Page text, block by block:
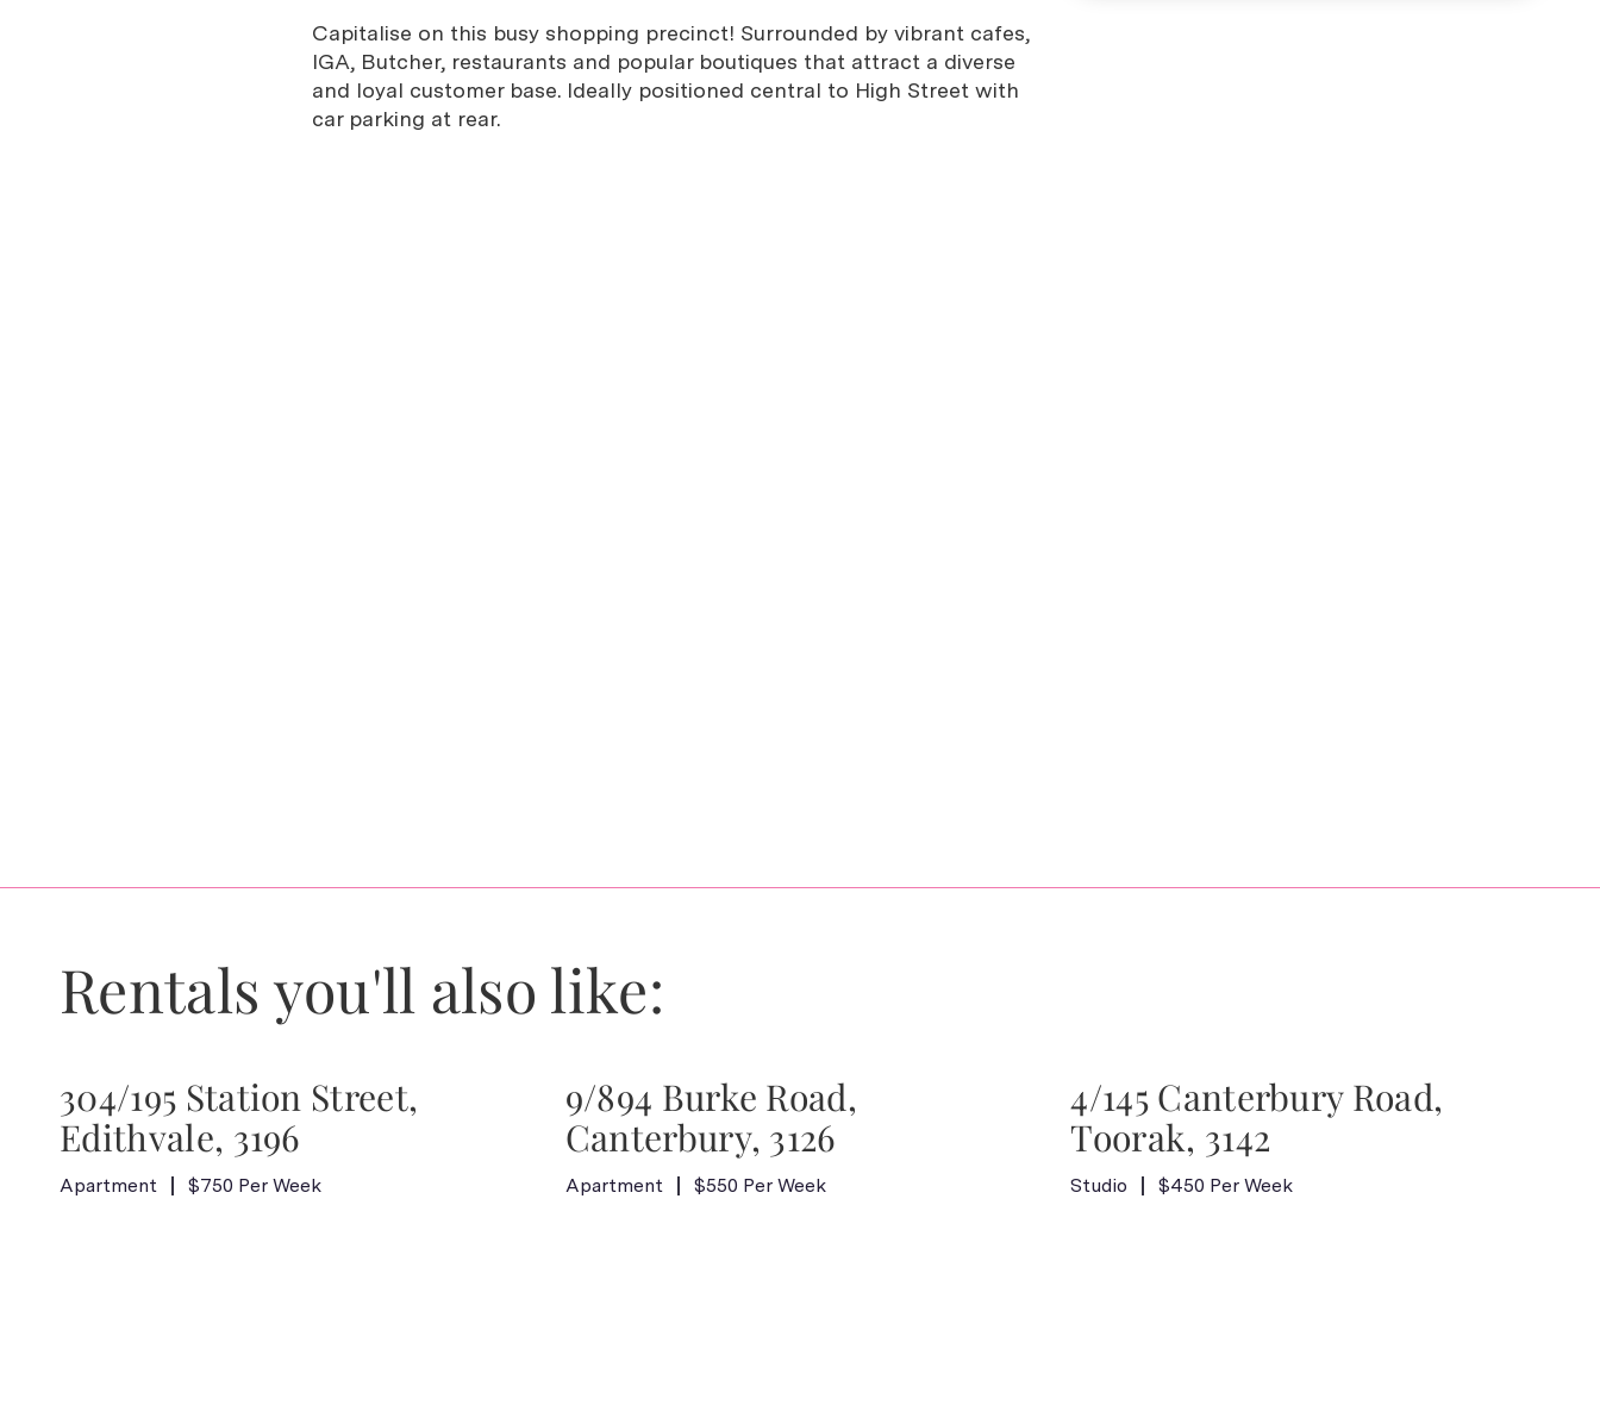
Capitalise on this busy shopping precinct! Surrounded by vibrant cafes,
IGA, Butcher, restaurants and popular boutiques that attract a diverse
and loyal customer base. Ideally positioned central to High Street with
car parking at rear.
Rentals you'll also like:
304/195 Station Street,
Edithvale, 3196
Apartment $750 Per Week
9/894 Burke Road,
Canterbury, 3126
Apartment $550 Per Week
4/145 Canterbury Road,
Toorak, 3142
Studio $450 Per Week